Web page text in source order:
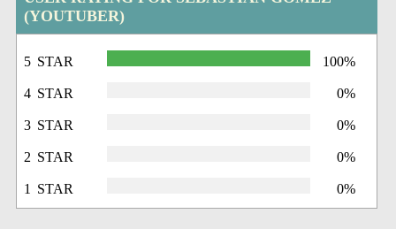
(YOUTUBER)
5 STAR 100%
4 STAR 0%
3 STAR 0%
2 STAR 0%
1 STAR 0%